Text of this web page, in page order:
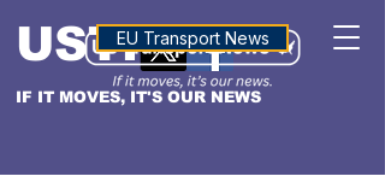
IF IT MOVES, IT'S OUR NEWS
USTNALTITUDE
EU Transport News